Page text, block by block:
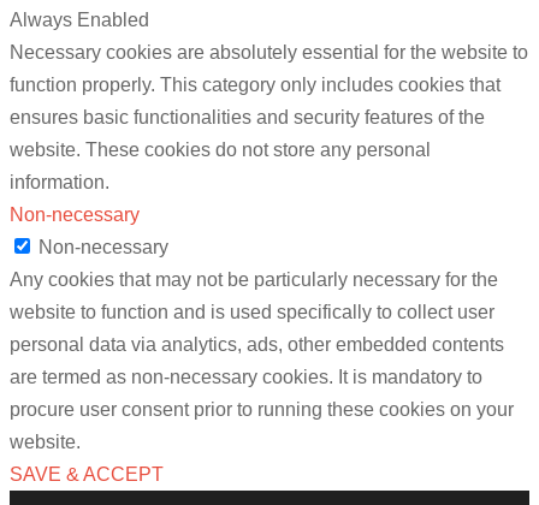
Always Enabled
Necessary cookies are absolutely essential for the website to
function properly. This category only includes cookies that
ensures basic functionalities and security features of the
website. These cookies do not store any personal
information.
Non-necessary
Non-necessary
Any cookies that may not be particularly necessary for the
website to function and is used specifically to collect user
personal data via analytics, ads, other embedded contents
are termed as non-necessary cookies. It is mandatory to
procure user consent prior to running these cookies on your
website.
SAVE & ACCEPT